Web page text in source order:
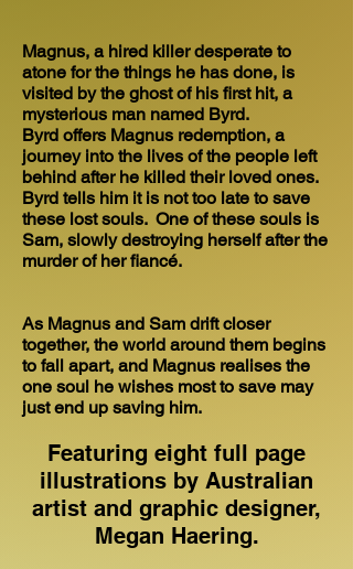
Magnus, a hired killer desperate to
atone for the things he has done, is
visited by the ghost of his first hit, a
mysterious man named Byrd.
Byrd offers Magnus redemption, a
journey into the lives of the people left
behind after he killed their loved ones.
Byrd tells him it is not too late to save
these lost souls. One of these souls is
Sam, slowly destroying herself after the
murder of her fiancé.
As Magnus and Sam drift closer
together, the world around them begins
to fall apart, and Magnus realises the
one soul he wishes most to save may
just end up saving him.
Featuring eight full page
illustrations by Australian
artist and graphic designer,
Megan Haering.